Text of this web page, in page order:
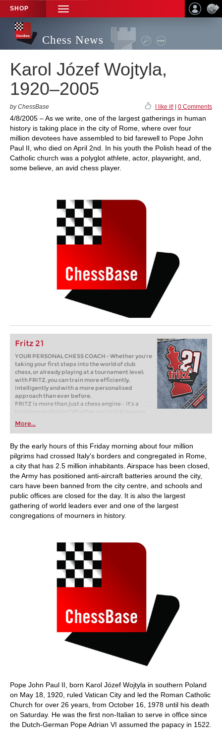
SHOP
TOGGLE
NAVIGATION
Chess News
Karol Józef Wojtyla,
1920–2005
by ChessBase I like it! 0 Comments
4/8/2005 – As we write, one of the largest gatherings in human
history is taking place in the city of Rome, where over four
million devotees have assembled to bid farewell to Pope John
Paul II, who died on April 2nd. In his youth the Polish head of the
Catholic church was a polyglot athlete, actor, playwright, and,
some believe, an avid chess player.
Fritz 21
YOUR PERSONAL CHESS COACH - Whether you’re
taking your first steps into the world of club
chess, or already playing at a tournament level:
with FRITZ, you can train more efficiently,
intelligently and with a more personalised
approach than ever before.
FRITZ is more than just a chess engine – it’s a
training revolution! Whether you’re taking your
first steps into the world of club chess, or already
playing at a tournament level: with FRITZ, you can
train more efficiently, intelligently and with a
more personalised approach than ever before.
More...
By the early hours of this Friday morning about four million
pilgrims had crossed Italy's borders and congregated in Rome,
a city that has 2.5 million inhabitants. Airspace has been closed,
the Army has positioned anti-aircraft batteries around the city,
cars have been banned from the city centre, and schools and
public offices are closed for the day. It is also the largest
gathering of world leaders ever and one of the largest
congregations of mourners in history.
Pope John Paul II, born Karol Józef Wojtyla in southern Poland
on May 18, 1920, ruled Vatican City and led the Roman Catholic
Church for over 26 years, from October 16, 1978 until his death
on Saturday. He was the first non-Italian to serve in office since
the Dutch-German Pope Adrian VI assumed the papacy in 1522.